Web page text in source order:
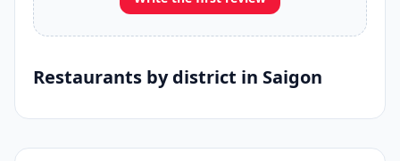
Restaurants by district in Saigon